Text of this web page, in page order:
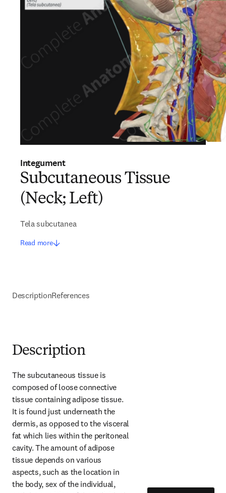
Integument
Subcutaneous Tissue
(Neck; Left)
Tela subcutanea
Read more
DescriptionReferences
Description
The subcutaneous tissue is
composed of loose connective
tissue containing adipose tissue.
It is found just underneath the
dermis, as opposed to the visceral
fat which lies within the peritoneal
cavity. The amount of adipose
tissue depends on various
aspects, such as the location in
the body, sex of the individual,